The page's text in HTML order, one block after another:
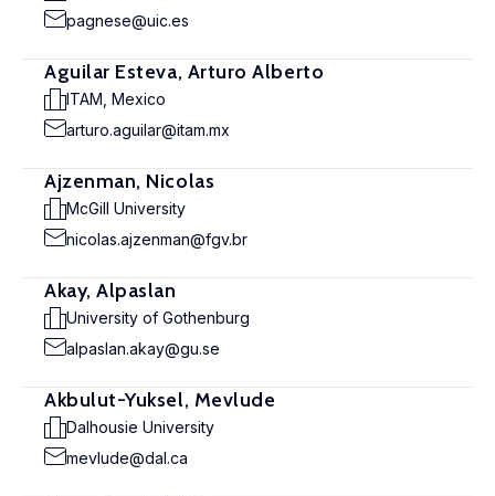
pagnese@uic.es
Aguilar Esteva, Arturo Alberto
ITAM, Mexico
arturo.aguilar@itam.mx
Ajzenman, Nicolas
McGill University
nicolas.ajzenman@fgv.br
Akay, Alpaslan
University of Gothenburg
alpaslan.akay@gu.se
Akbulut-Yuksel, Mevlude
Dalhousie University
mevlude@dal.ca